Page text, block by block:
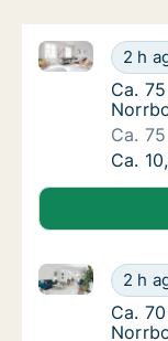
Ca.
2 h
Ca. 75 m2
Ca.
Ca.
Ca.
Ca.
Ca.
Ca.
2 h
Ca. 70 m2
Ca.
Ca.